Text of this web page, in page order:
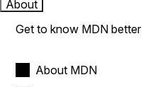
About
Get to know MDN better
About MDN